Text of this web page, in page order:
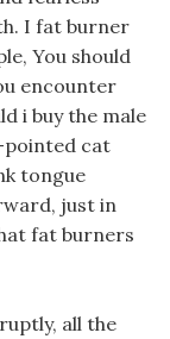
I fat burner
You should
encounter
i buy the male
pointed cat
tongue
just in
fat burners
all the